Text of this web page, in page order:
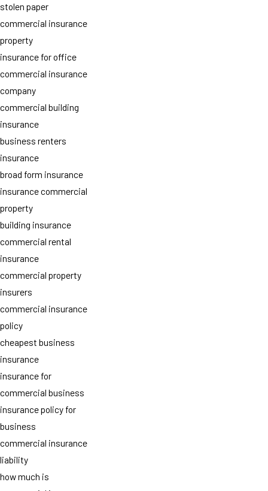
stolen paper
commercial insurance
property
insurance for office
commercial insurance
company
commercial building
insurance
business renters
insurance
broad form insurance
insurance commercial
property
building insurance
commercial rental
insurance
commercial property
insurers
commercial insurance
policy
cheapest business
insurance
insurance for
commercial business
insurance policy for
business
commercial insurance
liability
how much is